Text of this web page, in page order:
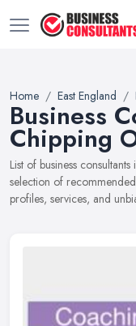
Home East England
Business
Chipping
List of business
selection of recommended
profiles, services, and